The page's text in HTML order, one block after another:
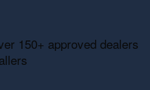
150+ approved dealers